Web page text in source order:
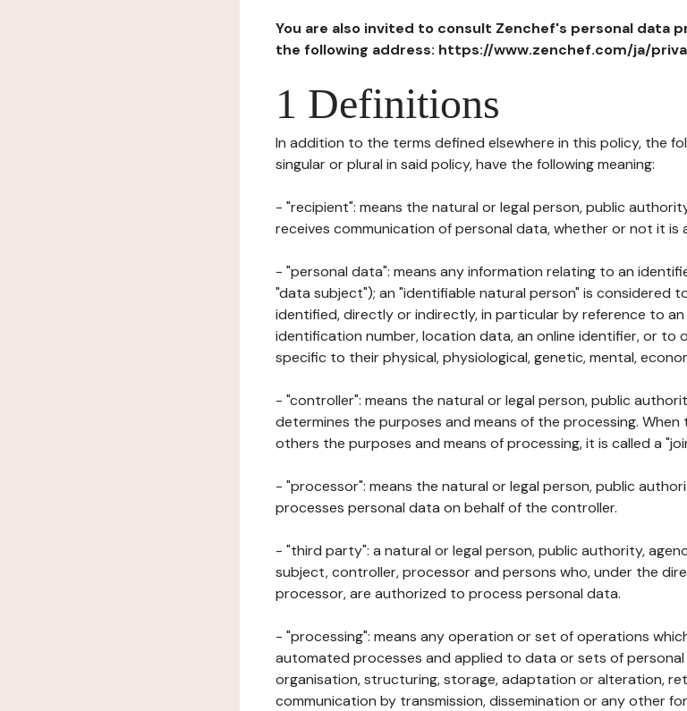
You are also invited to consult Zenchef's personal data
the following address: https://www.zenchef.com/ja/
1 Definitions
In addition to the terms defined elsewhere in this policy, the
singular or plural in said policy, have the following meaning:
- "recipient": means the natural or legal person, public
receives communication of personal data, whether or not it is
- "personal data": means any information relating to an
"data subject"); an "identifiable natural person" is considered
identified, directly or indirectly, in particular by reference to an
identification number, location data, an online identifier, or to
specific to their physical, physiological, genetic, mental,
- "controller": means the natural or legal person, public
determines the purposes and means of the processing.
others the purposes and means of processing, it is called a
- "processor": means the natural or legal person, public
processes personal data on behalf of the controller.
- "third party": a natural or legal person, public authority,
subject, controller, processor and persons who, under the
processor, are authorized to process personal data.
- "processing": means any operation or set of operations
automated processes and applied to data or sets of
organisation, structuring, storage, adaptation or alteration,
communication by transmission, dissemination or any other